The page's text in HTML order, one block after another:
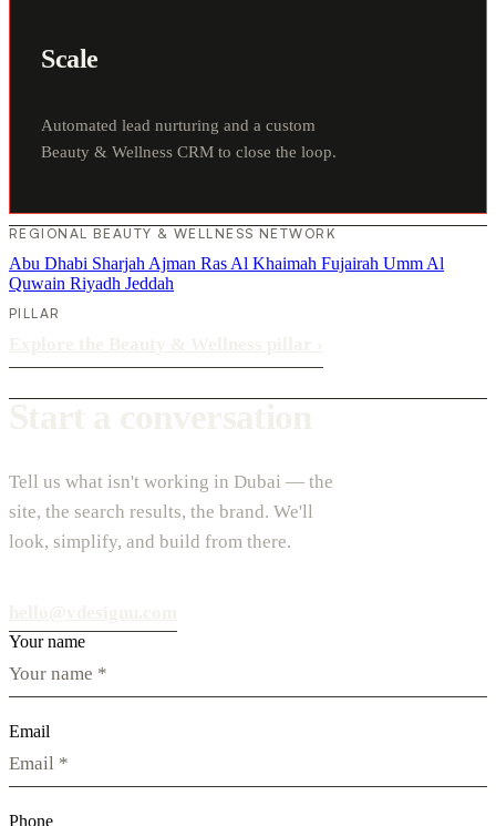
Scale
Automated lead nurturing and a custom
Beauty & Wellness CRM to close the loop.
REGIONAL BEAUTY & WELLNESS NETWORK
Abu Dhabi Sharjah Ajman Ras Al Khaimah Fujairah Umm Al
Quwain Riyadh Jeddah
PILLAR
Tell us what isn't working in Dubai — the
site, the search results, the brand. We'll
look, simplify, and build from there.
Your name
Email
Phone